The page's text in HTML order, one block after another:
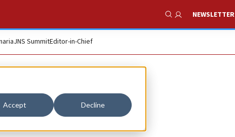
Accept Decline
Show Search
NEWSLETTER
JNS SummitEditor-in-Chief